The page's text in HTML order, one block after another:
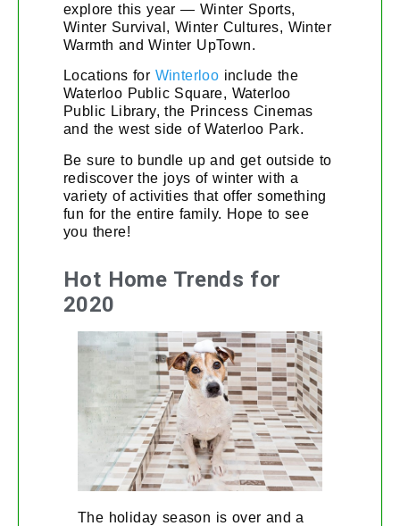
explore this year — Winter Sports,
Winter Survival, Winter Cultures, Winter
Warmth and Winter UpTown.
Locations for Winterloo include the
Waterloo Public Square, Waterloo
Public Library, the Princess Cinemas
and the west side of Waterloo Park.
Be sure to bundle up and get outside to
rediscover the joys of winter with a
variety of activities that offer something
fun for the entire family. Hope to see
you there!
Hot Home Trends for
2020
The holiday season is over and a